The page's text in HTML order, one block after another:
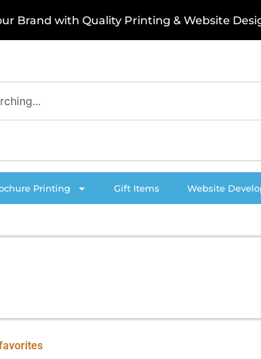
B and w ith Q uality Printing & W ebsite D esign
Printing Gift Items Website